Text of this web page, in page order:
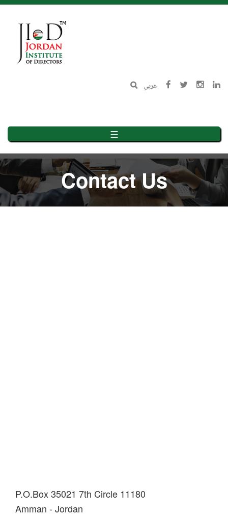
Skip
عربي
☰
Contact Us
P.O.Box 35021 7th Circle 11180
Amman - Jordan